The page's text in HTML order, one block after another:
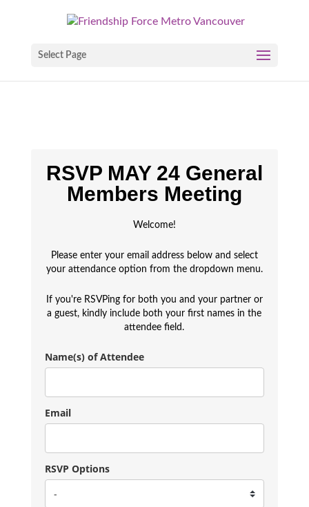
Select Page
RSVP MAY 24 General
Members Meeting
Welcome!
Please enter your email address below and select
your attendance option from the dropdown menu.
If you're RSVPing for both you and your partner or
a guest, kindly include both your first names in the
attendee field.
Name(s) of Attendee
Email
RSVP Options